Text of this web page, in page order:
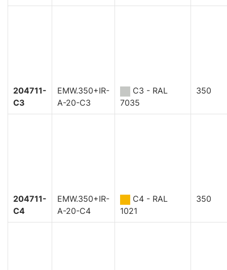
204711-
C3
EMW.350+IR-
A-20-C3
C3 - RAL
7035
350
204711-
C4
EMW.350+IR-
A-20-C4
C4 - RAL
1021
350